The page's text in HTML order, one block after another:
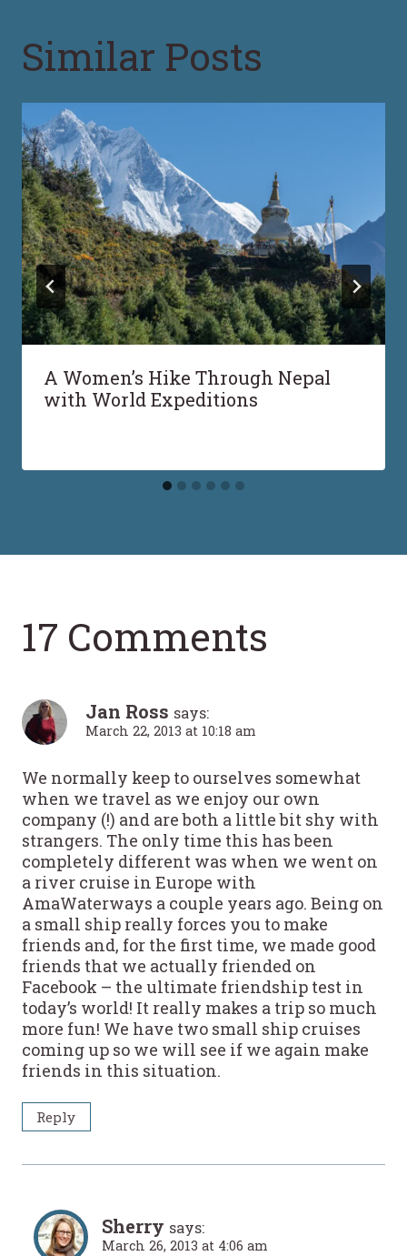
Similar Posts
A Women’s Hike Through Nepal
with World Expeditions
17 Comments
Jan Ross says:
March 22, 2013 at 10:18 am
We normally keep to ourselves somewhat
when we travel as we enjoy our own
company (!) and are both a little bit shy with
strangers. The only time this has been
completely different was when we went on
a river cruise in Europe with
AmaWaterways a couple years ago. Being on
a small ship really forces you to make
friends and, for the first time, we made good
friends that we actually friended on
Facebook – the ultimate friendship test in
today’s world! It really makes a trip so much
more fun! We have two small ship cruises
coming up so we will see if we again make
friends in this situation.
Reply
Sherry says:
March 26, 2013 at 4:06 am